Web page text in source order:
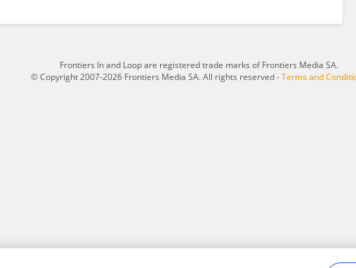
Frontiers In and Loop are registered trade marks of Frontiers Media SA.
© Copyright 2007-2026 Frontiers Media SA. All rights reserved -Terms and